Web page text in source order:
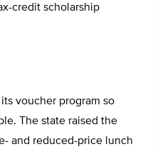
credit scholarship
voucher program so
The state raised the
and reduced-price lunch